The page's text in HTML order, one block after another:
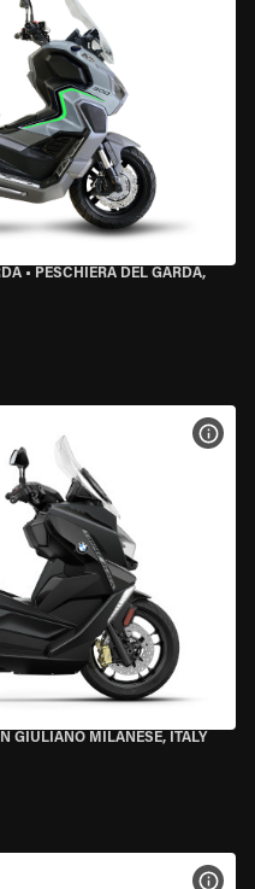
• PESCHIERA DEL GARDA,
GIULIANO MILANESE, ITALY